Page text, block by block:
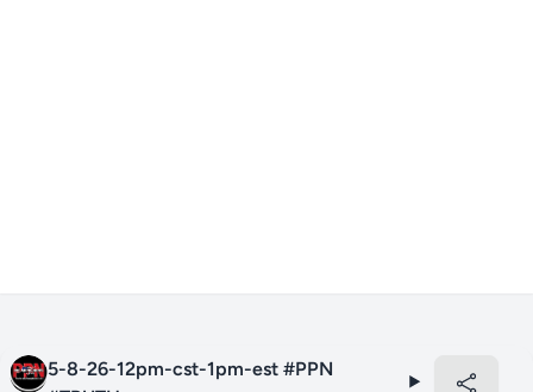
5-8-26-12pm-cst-1pm-est #PPN